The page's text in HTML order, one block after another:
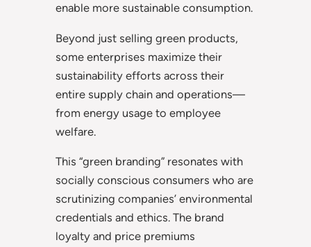
enable more sustainable consumption.
Beyond just selling green products,
some enterprises maximize their
sustainability efforts across their
entire supply chain and operations—
from energy usage to employee
welfare.
This “green branding” resonates with
socially conscious consumers who are
scrutinizing companies’ environmental
credentials and ethics. The brand
loyalty and price premiums